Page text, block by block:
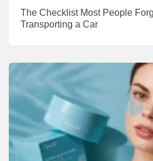
The Checklist Most People
Transporting a Car